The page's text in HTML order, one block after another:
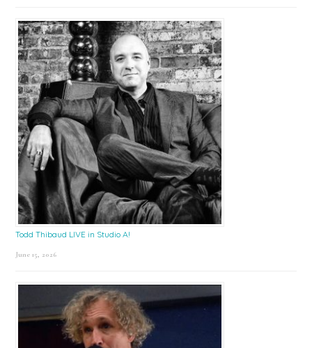
Todd Thibaud LIVE in Studio A!
June 15, 2026